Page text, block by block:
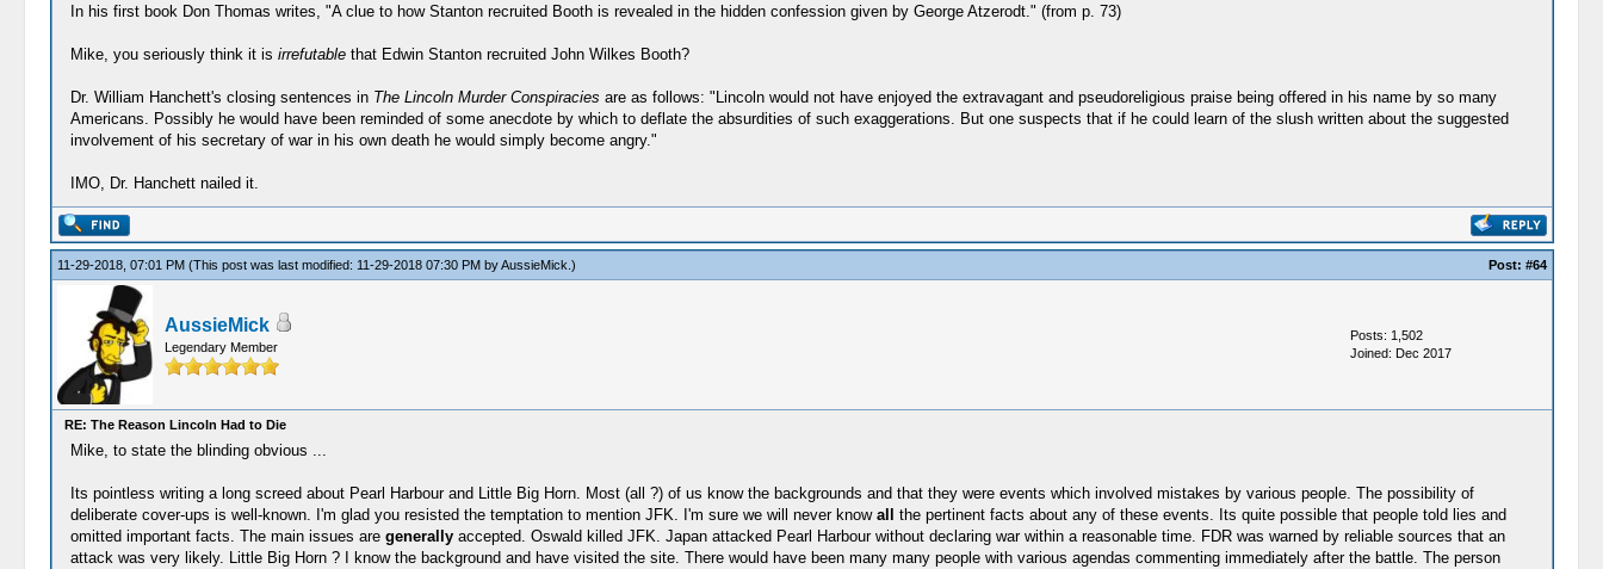
In his first book Don Thomas writes, "A clue to how Stanton recruited Booth is revealed in the hidden confession given by George Atzerodt." (from p. 73)
Mike, you seriously think it is irrefutablethat Edwin Stanton recruited John Wilkes Booth?
Dr. William Hanchett's closing sentences in The Lincoln Murder Conspiracies are as follows: "Lincoln would not have enjoyed the extravagant and pseudoreligious praise being offered in his name by so many
Americans. Possibly he would have been reminded of some anecdote by which to deflate the absurdities of such exaggerations. But one suspects that if he could learn of the slush written about the suggested
involvement of his secretary of war in his own death he would simply become angry."
IMO, Dr. Hanchett nailed it.
11-29-2018, 07:01 PM (This post was last modified: 11-29-2018 07:30 PM byAussieMick .) Post: #64
AussieMick
Legendary Member
Posts: 1,502
Joined: Dec 2017
RE: The Reason Lincoln Had to Die
Mike, to state the blinding obvious ...
Its pointless writing a long screed about Pearl Harbour and Little Big Horn. Most (all ?) of us know the backgrounds and that they were events which involved mistakes by various people. The possibility of
deliberate cover-ups is well-known. I'm glad you resisted the temptation to mention JFK. I'm sure we will never know all the pertinent facts about any of these events. Its quite possible that people told lies and
omitted important facts. The main issues are generally accepted. Oswald killed JFK. Japan attacked Pearl Harbour without declaring war within a reasonable time. FDR was warned by reliable sources that an
attack was very likely. Little Big Horn ? I know the background and have visited the site. There would have been many many people with various agendas commenting immediately after the battle. The person